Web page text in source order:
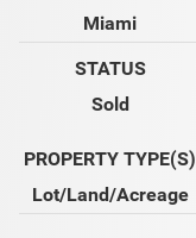
Miami
STATUS
Sold
PROPERTY TYPE(S)
Lot/Land/Acreage